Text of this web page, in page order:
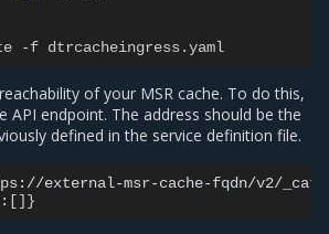
-f dtrcacheingress.yaml
of your MSR cache. To do this,
API endpoint. The address should be the
defined in the service definition file.
: []}